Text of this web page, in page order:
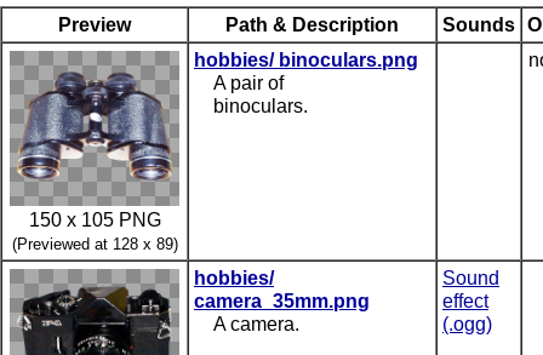
Preview Path & Description Sounds
150 x 105 PNG
(Previewed at 128 x 89)
hobbies/ binoculars.png
A pair of
binoculars.
hobbies/
camera_35mm.png
A camera.
Sound
effect
(.ogg)